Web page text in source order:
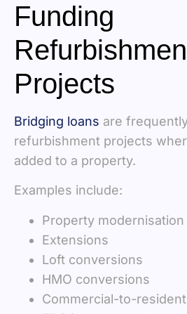
Funding
Projects
Bridging loans are
refurbishment projects
added to a property.
Examples include:
Property modernisation
Extensions
Loft conversions
HMO conversions
Commercial-to-